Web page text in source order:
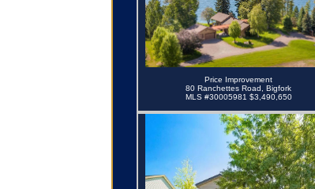
Price Improvement
80 Ranchettes Road, Bigfork
MLS #30005981 $3,490,650